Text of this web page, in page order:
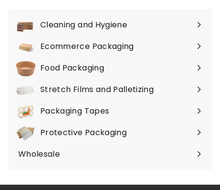
Cleaning and Hygiene
Expand
submenuEcommerce Packaging
Expand
submenuFood Packaging
Expand
submenuStretch Films and Palletizing
Expand
submenuPackaging Tapes
Expand
submenuProtective Packaging
Expand
submenu
Wholesale